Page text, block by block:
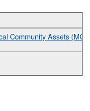
Community Assets